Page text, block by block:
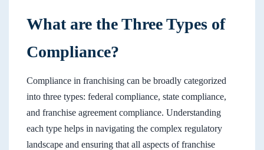
What are the Three Types of
Compliance?
Compliance in franchising can be broadly categorized
into three types: federal compliance, state compliance,
and franchise agreement compliance. Understanding
each type helps in navigating the complex regulatory
landscape and ensuring that all aspects of franchise